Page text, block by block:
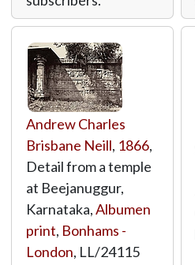
Andrew Charles
Brisbane Neill, 1866,
Detail from a temple
at Beejanuggur,
Karnataka,Albumen
print, Bonhams -
London, LL/24115